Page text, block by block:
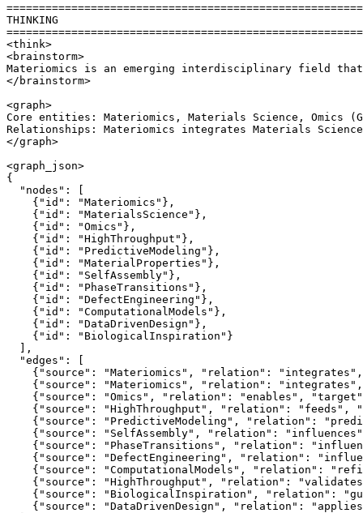
THINKING
<think>
<brainstorm>
Materiomics is an emerging interdisciplinary field that
</brainstorm>
<graph>
Core entities: Materiomics, Materials Science, Omics
Relationships: Materiomics integrates Materials
</graph>
<graph_json>
{
  "nodes": [
    {"id": "Materiomics"},
    {"id": "MaterialsScience"},
    {"id": "Omics"},
    {"id": "HighThroughput"},
    {"id": "PredictiveModeling"},
    {"id": "MaterialProperties"},
    {"id": "SelfAssembly"},
    {"id": "PhaseTransitions"},
    {"id": "DefectEngineering"},
    {"id": "ComputationalModels"},
    {"id": "DataDrivenDesign"},
    {"id": "BiologicalInspiration"}
  ],
  "edges": [
{"source": "Materiomics", "relation":
{"source": "Materiomics", "relation":
{"source": "Omics", "relation": "enables",
{"source": "HighThroughput", "relation": "feeds",
{"source": "PredictiveModeling", "relation":
{"source": "SelfAssembly", "relation":
{"source": "PhaseTransitions", "relation":
{"source": "DefectEngineering", "relation":
{"source": "ComputationalModels", "relation":
{"source": "HighThroughput", "relation":
{"source": "BiologicalInspiration", "relation":
{"source": "DataDrivenDesign", "relation":